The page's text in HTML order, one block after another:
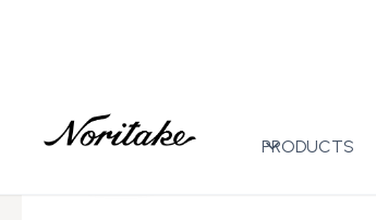
PRODUCTS
All Designs
←